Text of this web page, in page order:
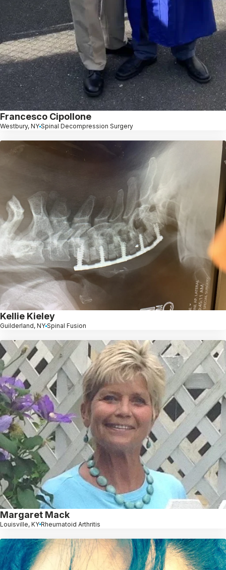
Francesco Cipollone
Westbury, NY Spinal Decompression Surgery
Kellie Kieley
Guilderland, NY Spinal Fusion
Margaret Mack
Louisville, KY Rheumatoid Arthritis